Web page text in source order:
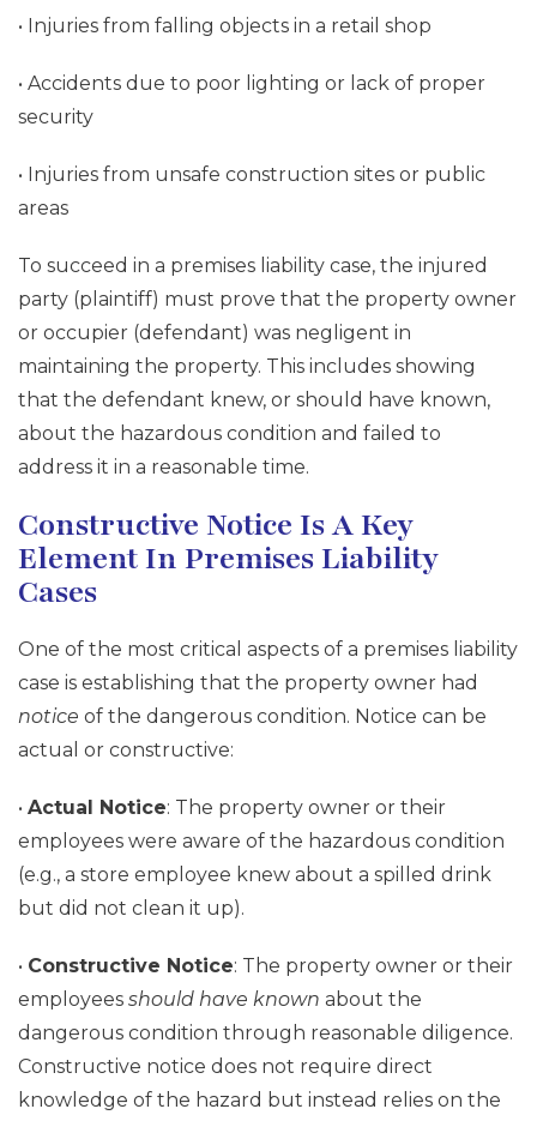
• Injuries from falling objects in a retail shop
• Accidents due to poor lighting or lack of proper
security
• Injuries from unsafe construction sites or public
areas
To succeed in a premises liability case, the injured
party (plaintiff) must prove that the property owner
or occupier (defendant) was negligent in
maintaining the property. This includes showing
that the defendant knew, or should have known,
about the hazardous condition and failed to
address it in a reasonable time.
Constructive Notice Is A Key
Element In Premises Liability
Cases
One of the most critical aspects of a premises liability
case is establishing that the property owner had
notice of the dangerous condition. Notice can be
actual or constructive:
• Actual Notice: The property owner or their
employees were aware of the hazardous condition
(e.g., a store employee knew about a spilled drink
but did not clean it up).
• Constructive Notice: The property owner or their
employees should have known about the
dangerous condition through reasonable diligence.
Constructive notice does not require direct
knowledge of the hazard but instead relies on the